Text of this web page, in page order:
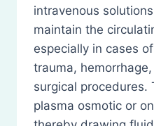
intravenous
maintain the
especially in cases
trauma,
surgical procedures.
plasma osmotic or